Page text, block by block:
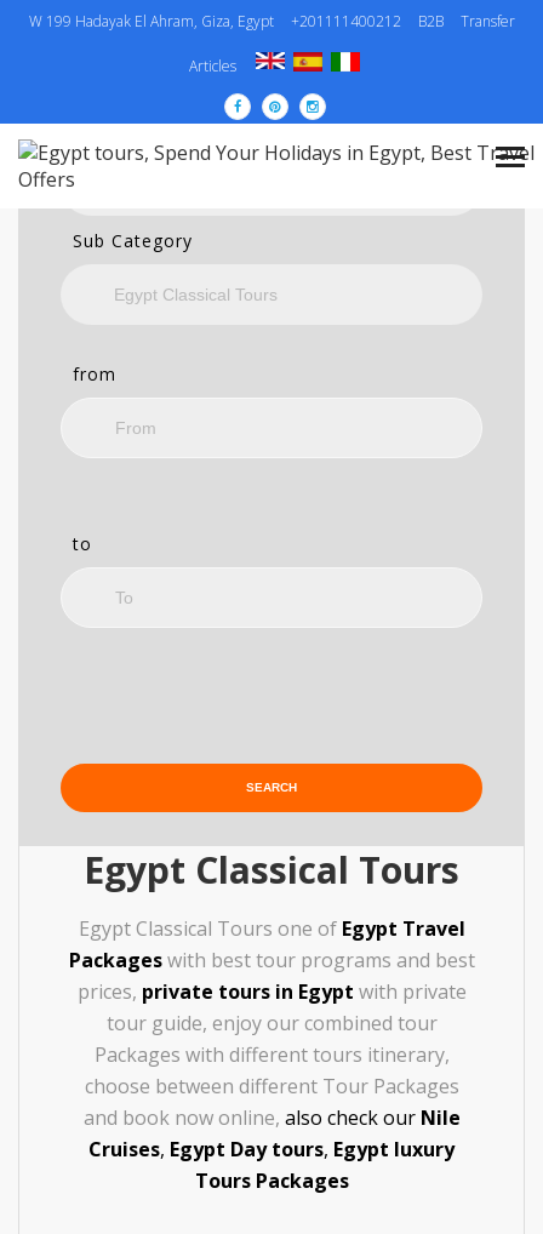
W 199 Hadayak El Ahram, Giza, Egypt +201111400212 B2B Transfer
Articles
Category
Sub Category
from
to
Egypt Classical Tours
Egypt Classical Tours one of Egypt Travel
Packages with best tour programs and best
prices, private tours in Egypt with private
tour guide, enjoy our combined tour
Packages with different tours itinerary,
choose between different Tour Packages
and book now online, also check our Nile
Cruises, Egypt Day tours, Egypt luxury
ToursPackages